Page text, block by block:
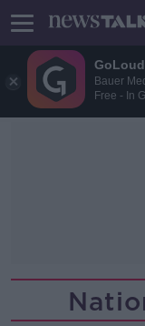
Bauer
Free - In